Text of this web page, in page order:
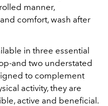
manner,
comfort, wash after
in three essential
and two understated
to complement
activity, they are
active and beneficial.